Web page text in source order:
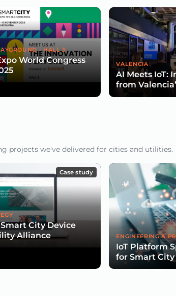
- HALL 3
World Congress
VALENCIA
AI Meets IoT:
from
projects we've delivered for cities and utilities.
Case study
City Device
Alliance
ENGINEERING &
IoT Platform
for Smart